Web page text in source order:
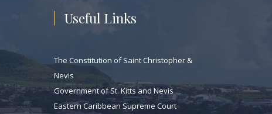
Useful Links
The Constitution of Saint Christopher &
Nevis
Government of St. Kitts and Nevis
Eastern Caribbean Supreme Court